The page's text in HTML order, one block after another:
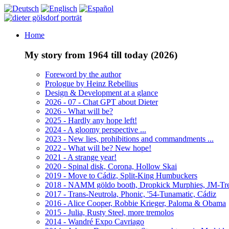
Home
My story from 1964 till today (2026)
Foreword by the author
Prologue by Heinz Rebellius
Design & Development at a glance
2026 - 07 - Chat GPT about Dieter
2026 - What will be?
2025 - Hardly any hope left!
2024 - A gloomy perspective ...
2023 - New lies, prohibitions and commandments ...
2022 - What will be? New hope!
2021 - A strange year!
2020 - Spinal disk, Corona, Hollow Skai
2019 - Move to Cádiz, Split-King Humbuckers
2018 - NAMM göldo booth, Dropkick Murphies, JM-
2017 - Trans-Neutrola, Phonic, '54-Tunamatic, Cádiz
2016 - Alice Cooper, Robbie Krieger, Paloma & Obama
2015 - Julia, Rusty Steel, more tremolos
2014 - Wandré Expo Cavriago